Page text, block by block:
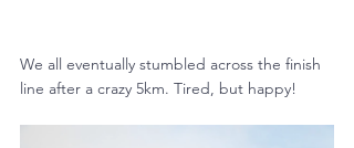
We all eventually stumbled across the finish
line after a crazy 5km. Tired, but happy!